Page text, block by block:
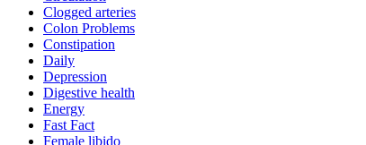
Clogged arteries
Colon Problems
Constipation
Daily
Depression
Digestive health
Energy
Fast Fact
Female libido